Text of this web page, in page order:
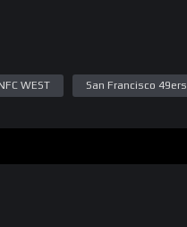
WEST San Francisco 49ers